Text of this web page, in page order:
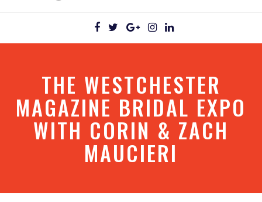
THE WESTCHESTER
MAGAZINE BRIDAL EXPO
WITH CORIN & ZACH
MAUCIERI